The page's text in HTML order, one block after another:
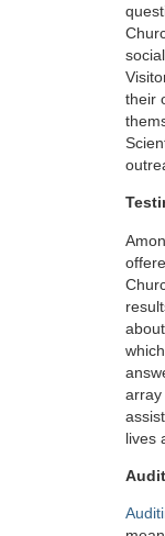
their
array
lives